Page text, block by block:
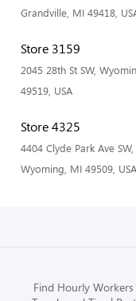
Grandville, MI 49418,
Store 3159
2045 28th St SW,
49519, USA
Store 4325
4404 Clyde Park Ave SW,
Wyoming, MI 49509, USA
Find Hourly